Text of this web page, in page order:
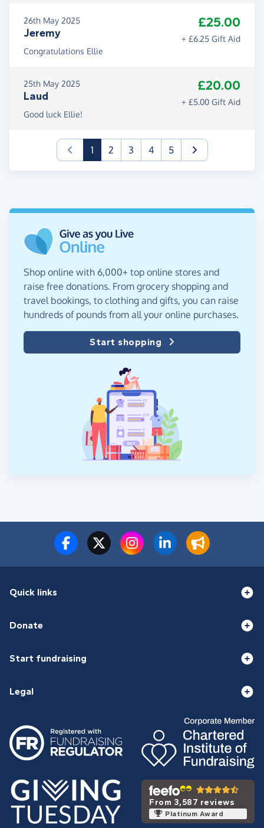
26th May 2025
Jeremy
£25.00
+ £6.25 Gift Aid
Congratulations Ellie
25th May 2025
Laud
£20.00
+ £5.00 Gift Aid
Good luck Ellie!
1(current)
2 3 4 5
Shop online with 6,000+ top online stores and
raise free donations. From grocery shopping and
travel bookings, to clothing and gifts, you can raise
hundreds of pounds from all your online purchases.
Start shopping
Quick links
Donate
Start fundraising
Legal
From 3,587 reviews
Platinum Award